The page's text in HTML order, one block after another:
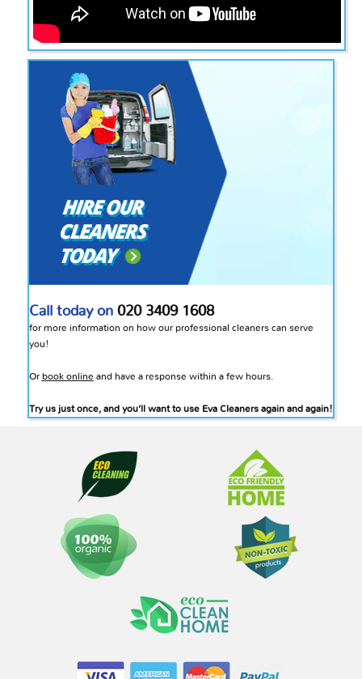
Call today on 020 3409 1608
for more information on how our professional cleaners can serve
you!
Or book online and have a response within a few hours.
Try us just once, and you’ll want to use Eva Cleaners again and again!